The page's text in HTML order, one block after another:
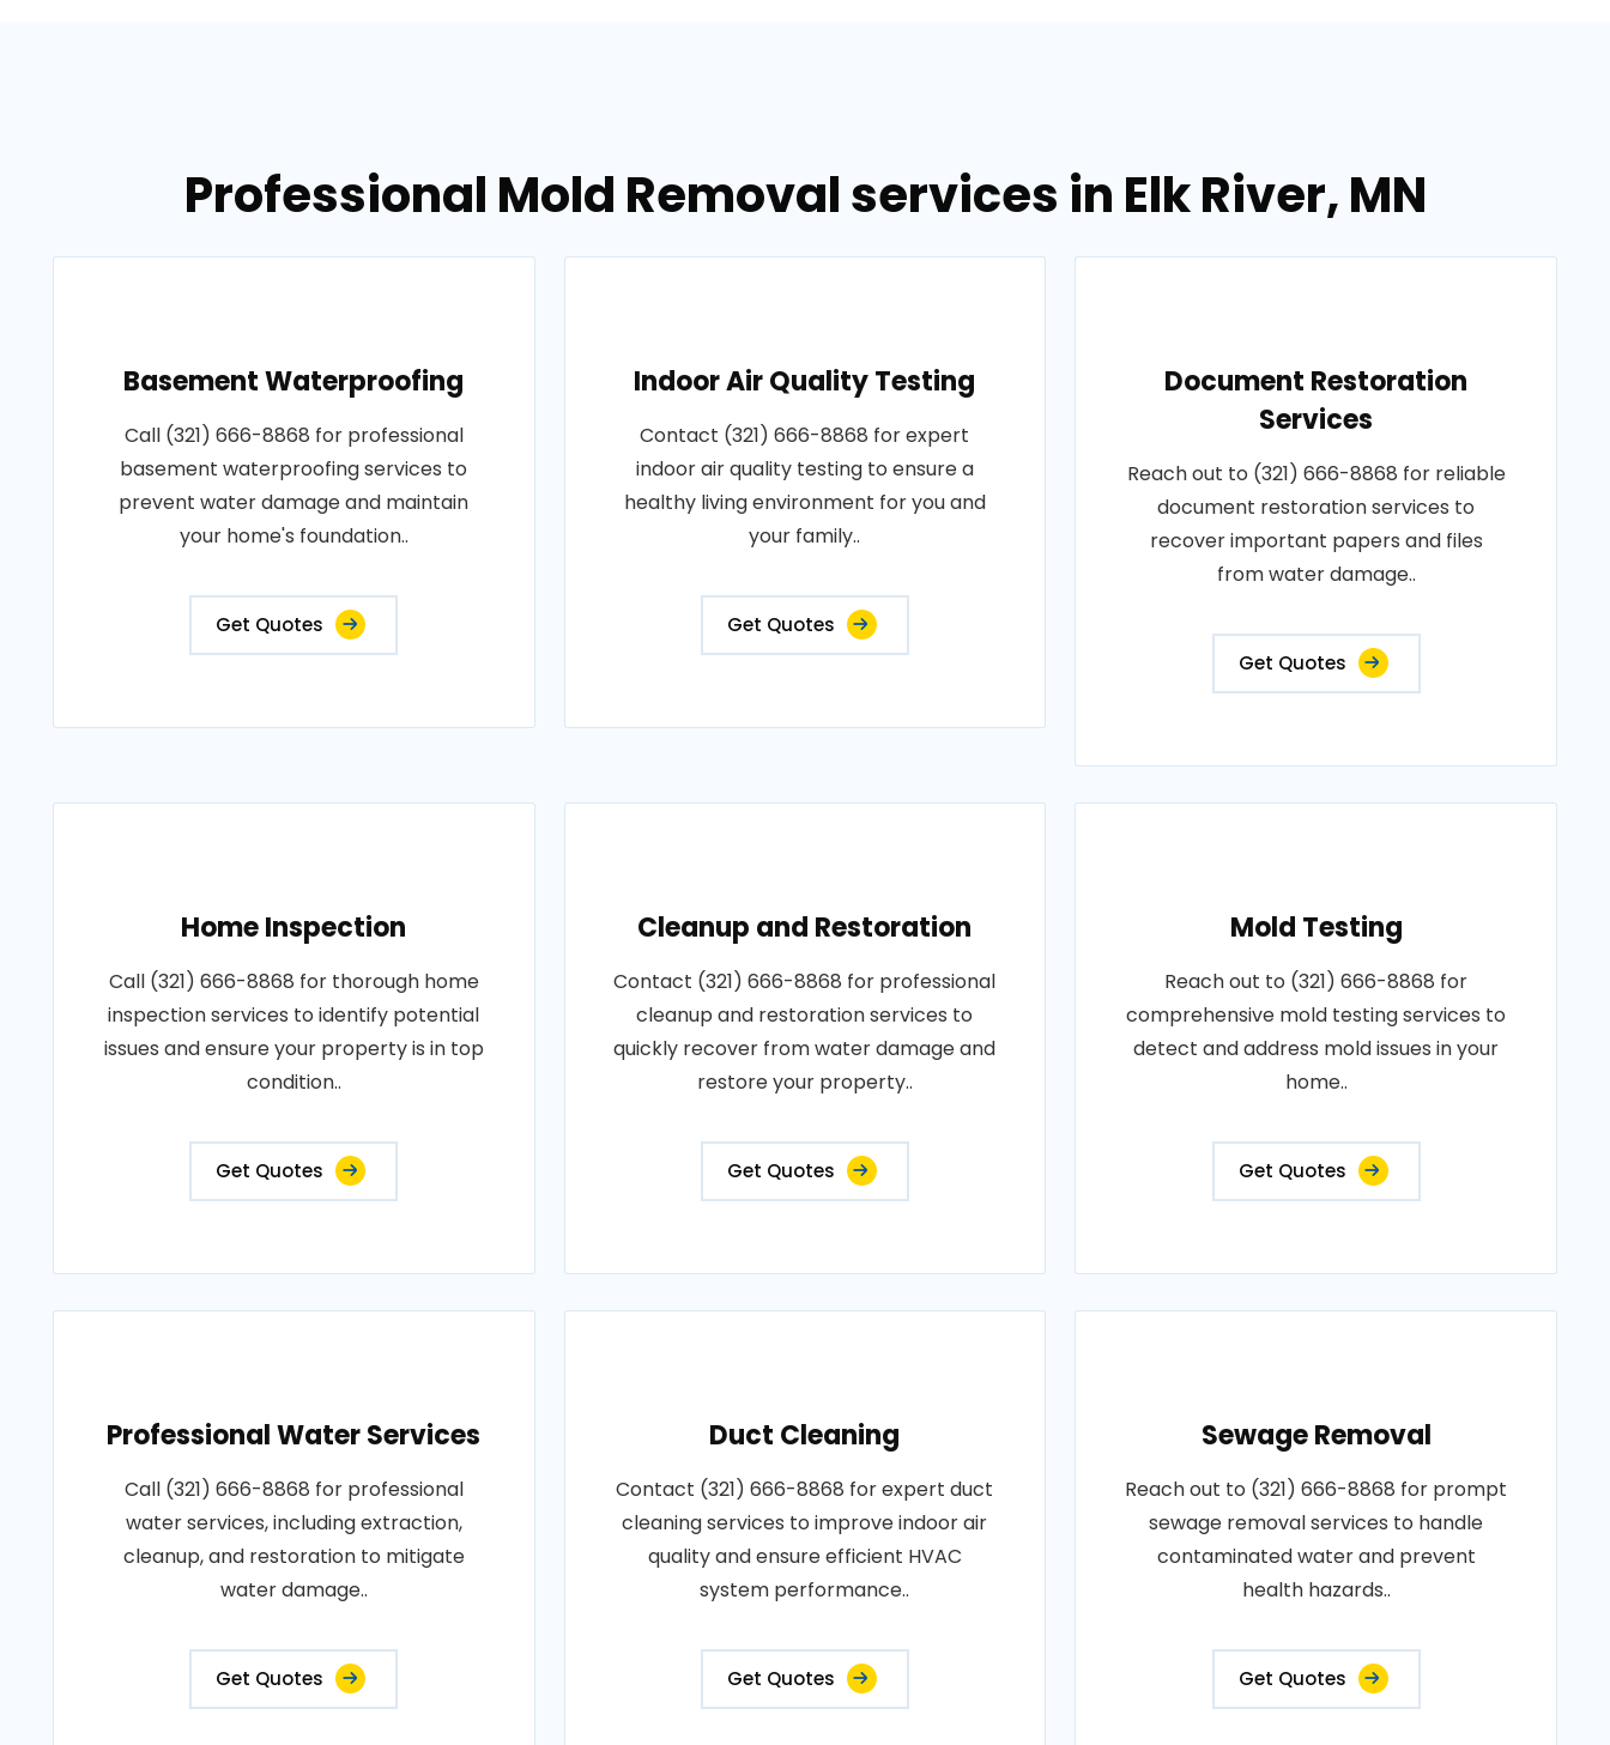
Professional Mold Removal services in Elk River, MN
Basement Waterproofing
Call (321) 666-8868 for professional
basement waterproofing services to
prevent water damage and maintain
your home's foundation..
Get Quotes
Indoor Air Quality Testing
Contact (321) 666-8868 for expert
indoor air quality testing to ensure a
healthy living environment for you and
your family..
Get Quotes
Document Restoration
Services
Reach out to (321) 666-8868 for reliable
document restoration services to
recover important papers and files
from water damage..
Get Quotes
Home Inspection
Call (321) 666-8868 for thorough home
inspection services to identify potential
issues and ensure your property is in top
condition..
Get Quotes
Cleanup and Restoration
Contact (321) 666-8868 for professional
cleanup and restoration services to
quickly recover from water damage and
restore your property..
Get Quotes
Mold Testing
Reach out to (321) 666-8868 for
comprehensive mold testing services to
detect and address mold issues in your
home..
Get Quotes
Professional Water Services
Call (321) 666-8868 for professional
water services, including extraction,
cleanup, and restoration to mitigate
water damage..
Get Quotes
Duct Cleaning
Contact (321) 666-8868 for expert duct
cleaning services to improve indoor air
quality and ensure efficient HVAC
system performance..
Get Quotes
Sewage Removal
Reach out to (321) 666-8868 for prompt
sewage removal services to handle
contaminated water and prevent
health hazards..
Get Quotes